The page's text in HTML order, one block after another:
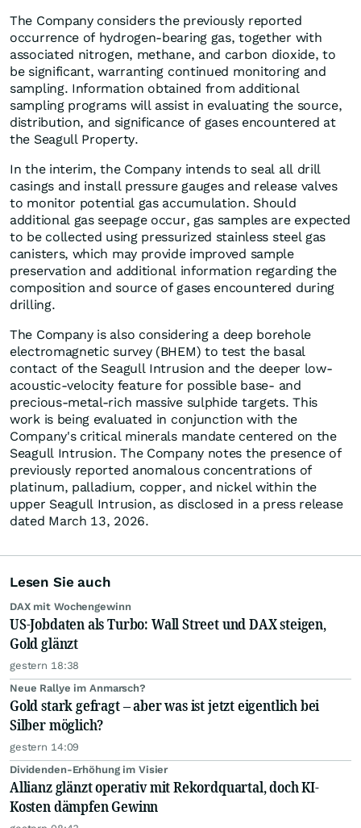
The Company considers the previously reported
occurrence of hydrogen-bearing gas, together with
associated nitrogen, methane, and carbon dioxide, to
be significant, warranting continued monitoring and
sampling. Information obtained from additional
sampling programs will assist in evaluating the source,
distribution, and significance of gases encountered at
the Seagull Property.
In the interim, the Company intends to seal all drill
casings and install pressure gauges and release valves
to monitor potential gas accumulation. Should
additional gas seepage occur, gas samples are expected
to be collected using pressurized stainless steel gas
canisters, which may provide improved sample
preservation and additional information regarding the
composition and source of gases encountered during
drilling.
The Company is also considering a deep borehole
electromagnetic survey (BHEM) to test the basal
contact of the Seagull Intrusion and the deeper low-
acoustic-velocity feature for possible base- and
precious-metal-rich massive sulphide targets. This
work is being evaluated in conjunction with the
Company's critical minerals mandate centered on the
Seagull Intrusion. The Company notes the presence of
previously reported anomalous concentrations of
platinum, palladium, copper, and nickel within the
upper Seagull Intrusion, as disclosed in a press release
dated March 13, 2026.
Lesen Sie auch
DAX mit Wochengewinn
US-Jobdaten als Turbo: Wall Street und DAX steigen,
Gold glänzt
gestern 18:38
Neue Rallye im Anmarsch?
Gold stark gefragt – aber was ist jetzt eigentlich bei
Silber möglich?
gestern 14:09
Dividenden-Erhöhung im Visier
Allianz glänzt operativ mit Rekordquartal, doch KI-
Kosten dämpfen Gewinn